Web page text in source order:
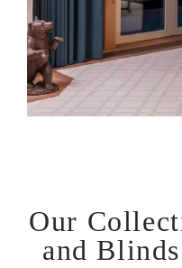
Our
and